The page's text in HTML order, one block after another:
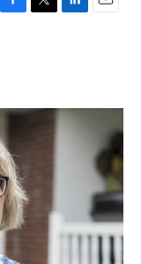
F
o
T
r
L
I
n
E